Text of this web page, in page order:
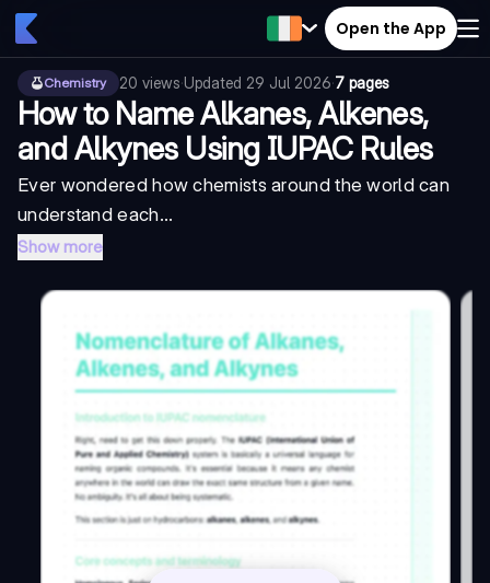
Open the App
Chemistry 20 views·Updated 29 Jul 2026·7 pages
How to Name Alkanes, Alkenes,
and Alkynes Using IUPAC Rules
Ever wondered how chemists around the world can
understand each...
Show more